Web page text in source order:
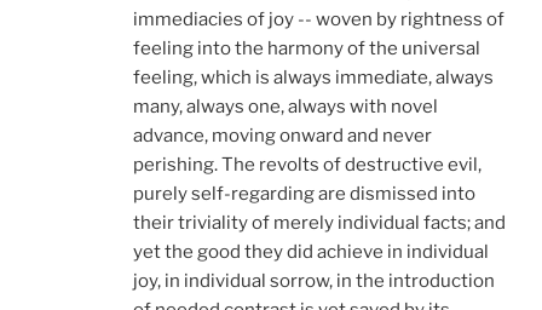
immediacies of joy -- woven by rightness of
feeling into the harmony of the universal
feeling, which is always immediate, always
many, always one, always with novel
advance, moving onward and never
perishing. The revolts of destructive evil,
purely self-regarding are dismissed into
their triviality of merely individual facts; and
yet the good they did achieve in individual
joy, in individual sorrow, in the introduction